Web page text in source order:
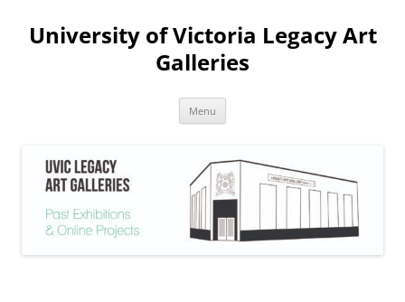
content
University of Victoria Legacy Art
Galleries
Menu